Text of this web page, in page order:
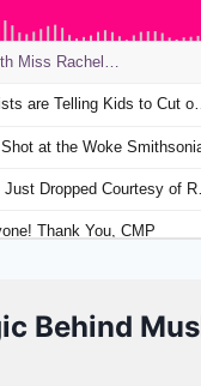
Behind